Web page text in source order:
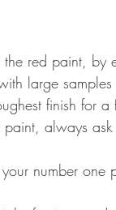
red paint, by
large
finish for
paint, always
number one